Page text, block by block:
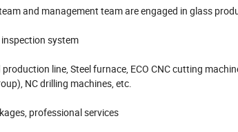
and management team are engaged in glass
system
line, Steel furnace, ECO CNC cutting
NC drilling machines, etc.
professional services